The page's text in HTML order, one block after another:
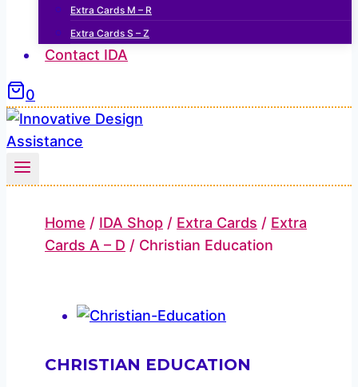
Extra Cards M – R
Extra Cards S – Z
Contact IDA
0
Home / IDA Shop / Extra Cards / Extra
Cards A – D / Christian Education
CHRISTIAN EDUCATION